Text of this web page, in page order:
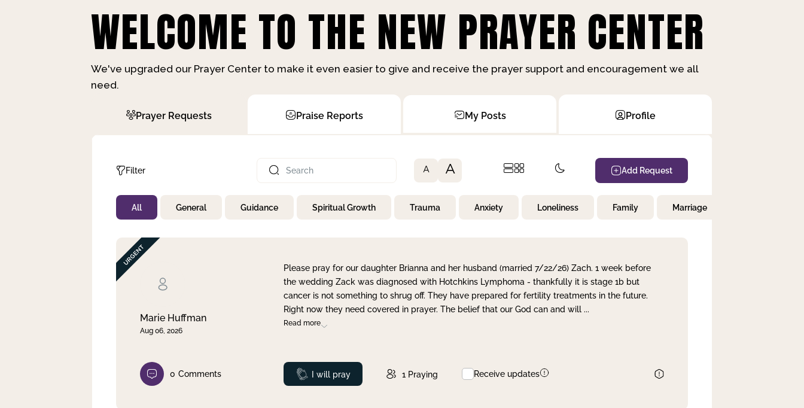
WELCOME TO THE NEW PRAYER CENTER
We've upgraded our Prayer Center to make it even easier to give and receive the prayer support and encouragement we all
need.
Prayer Requests Praise Reports My Posts Profile
Filter
Not Prayed
By Priority
By Day
A A Add Request
All General Guidance Spiritual Growth Trauma Anxiety Loneliness Family Marriage
Marie Huffman
Aug 06, 2026
Please pray for our daughter Brianna and her husband (married 7/22/26) Zach. 1 week before
the wedding Zack was diagnosed with Hotchkins Lymphoma - thankfully it is stage 1b but
cancer is not something to shrug off. They have prepared for fertility treatments in the future.
Right now they need covered in prayer. The belief that our God can and will ...
Read more
0 Comments Prayed
I will pray 1 Praying Receive updates